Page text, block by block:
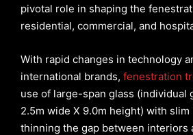
pivotal role in shaping the
residential, commercial, and
With rapid changes in technology
international brands, fenestration
use of large-span glass (individual
2.5m wide X 9.0m height) with
thinning the gap between interiors